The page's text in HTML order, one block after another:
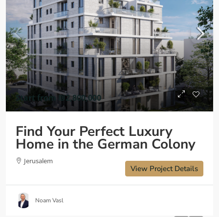
Start from ₪2,800,000
Find Your Perfect Luxury
Home in the German Colony
Jerusalem
View Project Details
Noam Vasl